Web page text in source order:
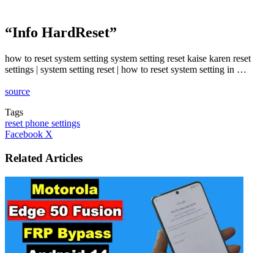
“Info HardReset”
how to reset system setting system setting reset kaise karen reset
settings | system setting reset | how to reset system setting in …
source
Tags
reset phone settings
Facebook X
Email
Related Articles